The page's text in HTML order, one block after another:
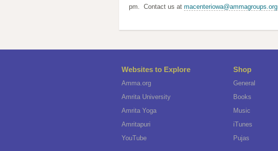
pm. Contact us at macenteriowa@ammagroups.org
Websites to Explore
Amma.org
Amrita University
Amrita Yoga
Amritapuri
YouTube
Shop
General
Books
Music
iTunes
Pujas